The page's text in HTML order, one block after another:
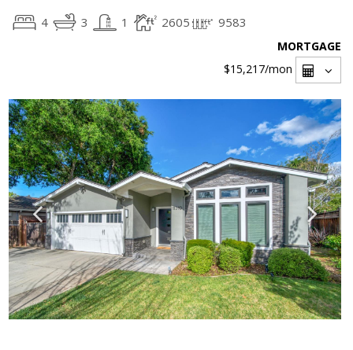
4 3 1 2605 9583
MORTGAGE
$15,217/mon